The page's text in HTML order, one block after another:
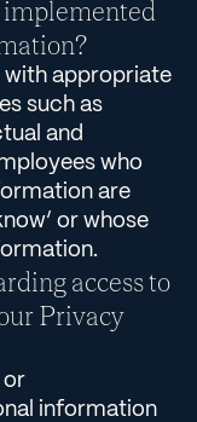
implemented
appropriate
such as
and
who
are
or whose
access to
Privacy
or
information